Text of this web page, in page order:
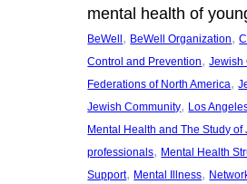
mental health of
BeWell , BeWell Organization,
Control and Prevention, Jewish
Federations of North America,
Jewish Community, Los
Mental Health and The Study of
professionals, Mental Health
Support, Mental Illness,